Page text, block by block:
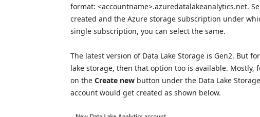
format: <accountname>.azuredatalakeanalytics.net.
created and the Azure storage subscription under
single subscription, you can select the same.
The latest version of Data Lake Storage is Gen2. But
lake storage, then that option too is available. Mostly,
on the Create new button under the Data Lake
account would get created as shown below.